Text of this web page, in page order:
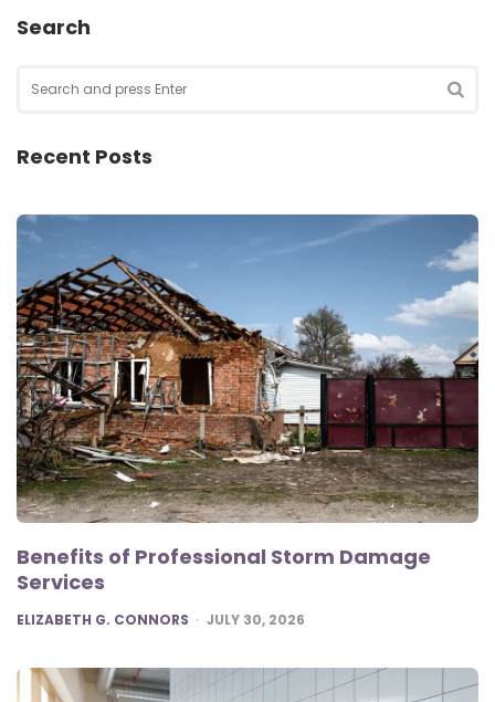
Search
for:
Recent Posts
Benefits of Professional Storm Damage
Services
POSTED
ELIZABETH G. CONNORS JULY 30, 2026